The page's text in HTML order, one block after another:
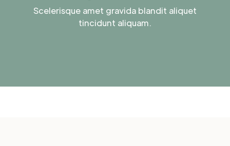
Scelerisque amet gravida blandit aliquet
tincidunt aliquam.